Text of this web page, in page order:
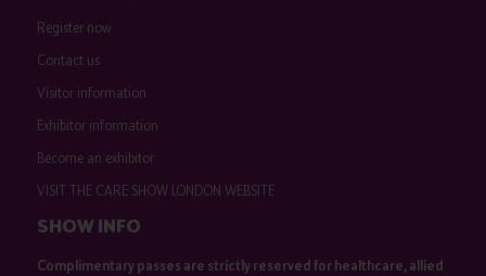
Register now
Contact us
Visitor information
Exhibitor information
Become an exhibitor
VISIT THE CARE SHOW LONDON WEBSITE
SHOW INFO
Complimentary passes are strictly reserved for healthcare, allied